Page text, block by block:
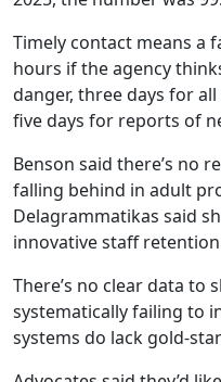
Timely contact means a
hours if the agency
danger, three days for
five days for reports of
Benson said there’s no
falling behind in adult
Delagrammatikas said
innovative staff
There’s no clear data to
systematically failing to
systems do lack gold-